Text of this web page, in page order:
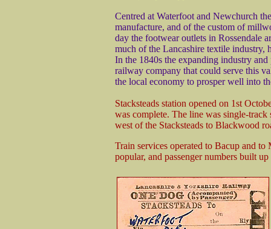
Centred at Waterfoot and Newchurch
manufacture, and of the custom of
day the footwear outlets in Rossendale
much of the Lancashire textile industry,
In the 1840s the expanding industry
railway company that could serve this
the local economy to prosper well into
Stacksteads station opened on 1st
was complete. The line was single-
west of the Stacksteads to Blackwood
Train services operated to Bacup and
popular, and passenger numbers built